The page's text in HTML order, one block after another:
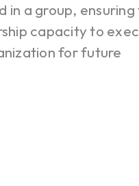
in a group,
capacity to
for future